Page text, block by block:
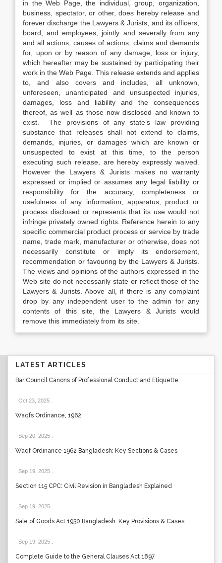
in the Web Page, the individual, group, organization,
business, spectator, or other, does hereby release and
forever discharge the Lawyers & Jurists, and its officers,
board, and employees, jointly and severally from any
and all actions, causes of actions, claims and demands
for, upon or by reason of any damage, loss or injury,
which hereafter may be sustained by participating their
work in the Web Page. This release extends and applies
to, and also covers and includes, all unknown,
unforeseen, unanticipated and unsuspected injuries,
damages, loss and liability and the consequences
thereof, as well as those now disclosed and known to
exist. The provisions of any state’s law providing
substance that releases shall not extend to claims,
demands, injuries, or damages which are known or
unsuspected to exist at this time, to the person
executing such release, are hereby expressly waived.
However the Lawyers & Jurists makes no warranty
expressed or implied or assumes any legal liability or
responsibility for the accuracy, completeness or
usefulness of any information, apparatus, product or
process disclosed or represents that its use would not
infringe privately owned rights. Reference herein to any
specific commercial product process or service by trade
name, trade mark, manufacturer or otherwise, does not
necessarily constitute or imply its endorsement,
recommendation or favouring by the Lawyers & Jurists.
The views and opinions of the authors expressed in the
Web site do not necessarily state or reflect those of the
Lawyers & Jurists. Above all, if there is any complaint
drop by any independent user to the admin for any
contents of this site, the Lawyers & Jurists would
remove this immediately from its site.
LATEST ARTICLES
Bar Council Canons of Professional Conduct and Etiquette
Oct 23, 2025
Waqfs Ordinance, 1962
Sep 20, 2025
Waqf Ordinance 1962 Bangladesh: Key Sections & Cases
Sep 19, 2025
Section 115 CPC: Civil Revision in Bangladesh Explained
Sep 19, 2025
Sale of Goods Act 1930 Bangladesh: Key Provisions & Cases
Sep 19, 2025
Complete Guide to the General Clauses Act 1897